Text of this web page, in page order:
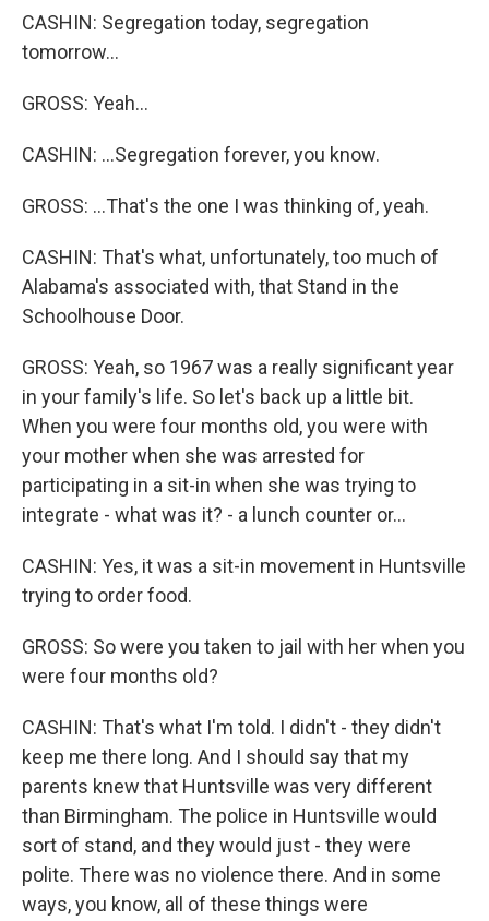
CASHIN: Segregation today, segregation
tomorrow...
GROSS: Yeah...
CASHIN: ...Segregation forever, you know.
GROSS: ...That's the one I was thinking of, yeah.
CASHIN: That's what, unfortunately, too much of
Alabama's associated with, that Stand in the
Schoolhouse Door.
GROSS: Yeah, so 1967 was a really significant year
in your family's life. So let's back up a little bit.
When you were four months old, you were with
your mother when she was arrested for
participating in a sit-in when she was trying to
integrate - what was it? - a lunch counter or...
CASHIN: Yes, it was a sit-in movement in Huntsville
trying to order food.
GROSS: So were you taken to jail with her when you
were four months old?
CASHIN: That's what I'm told. I didn't - they didn't
keep me there long. And I should say that my
parents knew that Huntsville was very different
than Birmingham. The police in Huntsville would
sort of stand, and they would just - they were
polite. There was no violence there. And in some
ways, you know, all of these things were